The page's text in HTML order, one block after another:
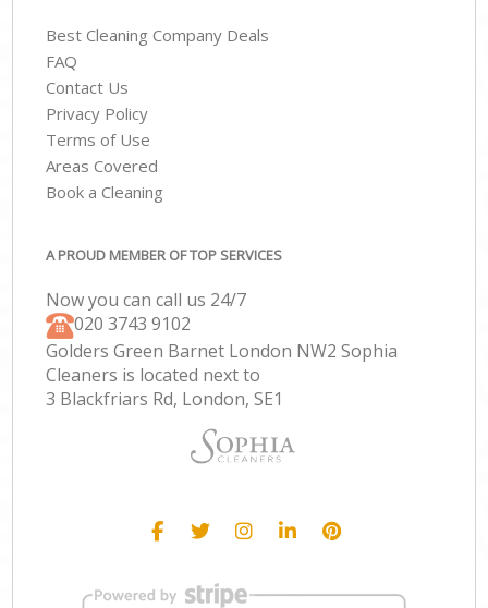
Best Cleaning Company Deals
FAQ
Contact Us
Privacy Policy
Terms of Use
Areas Covered
Book a Cleaning
A PROUD MEMBER OF TOP SERVICES
Now you can call us 24/7
‎020 3743 9102
Golders Green Barnet London NW2 Sophia
Cleaners is located next to
3 Blackfriars Rd, London, SE1